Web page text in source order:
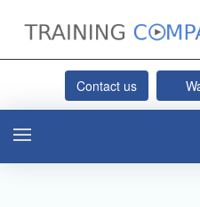
Contact us